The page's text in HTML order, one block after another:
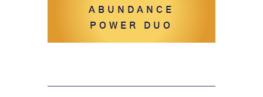
ABUNDANCE
POWER DUO